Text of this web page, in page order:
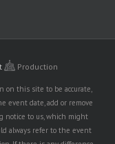
Production
on this site to be accurate,
event date, add or remove
notice to us, which might
always refer to the event